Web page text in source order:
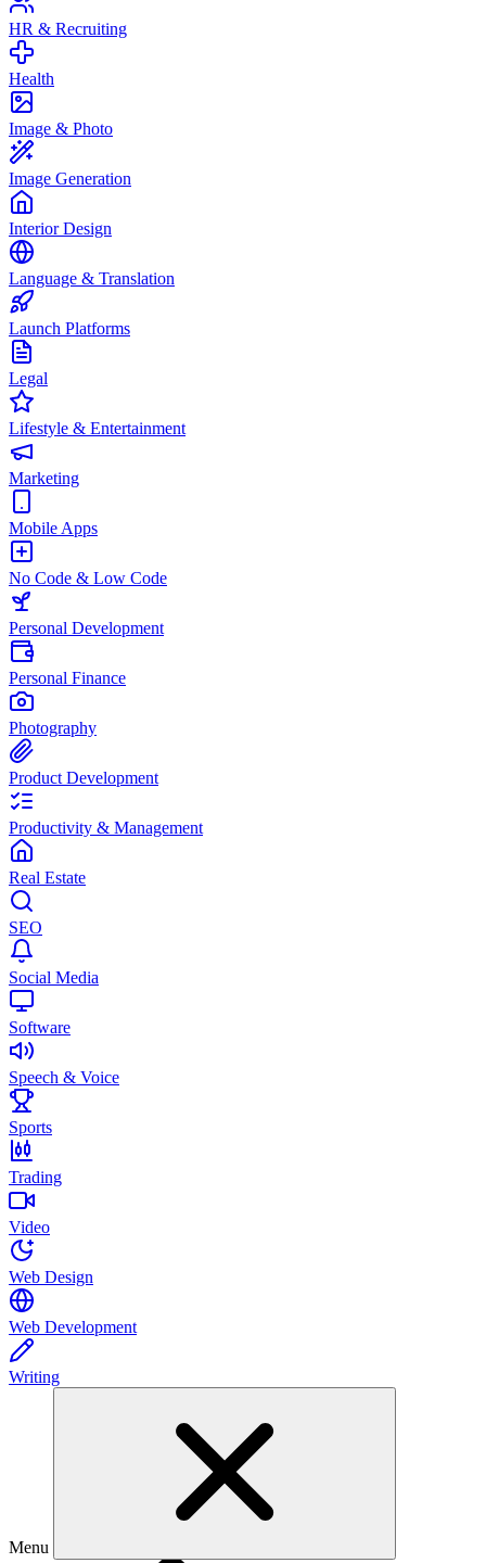
HR & Recruiting
Health
Image & Photo
Image Generation
Interior Design
Language & Translation
Launch Platforms
Legal
Lifestyle & Entertainment
Marketing
Mobile Apps
No Code & Low Code
Personal Development
Personal Finance
Photography
Product Development
Productivity & Management
Real Estate
SEO
Social Media
Software
Speech & Voice
Sports
Trading
Video
Web Design
Web Development
Writing
Menu